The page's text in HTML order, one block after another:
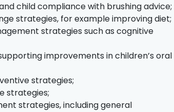
child compliance with brushing advice;
strategies, for example improving diet;
strategies such as cognitive
improvements in children’s oral
strategies;
strategies;
strategies, including general